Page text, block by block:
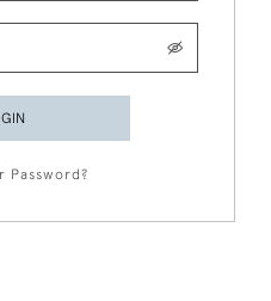
Password?